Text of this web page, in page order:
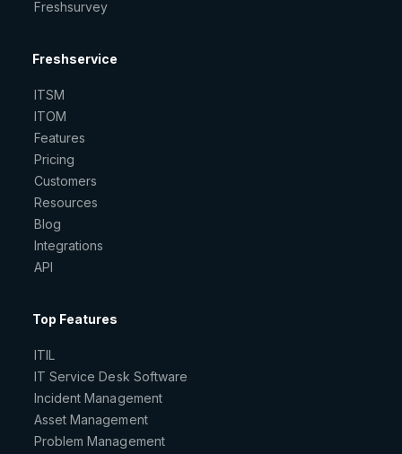
Freshsurvey
Freshservice
ITSM
ITOM
Features
Pricing
Customers
Resources
Blog
Integrations
API
Top Features
ITIL
IT Service Desk Software
Incident Management
Asset Management
Problem Management